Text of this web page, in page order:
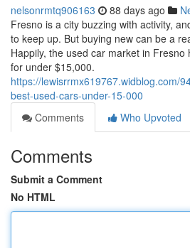
nelsonrmtq906163 88 days ago
Fresno is a city buzzing with activity,
to keep up. But buying new can be a
Happily, the used car market in
for under $15,000.
https://lewisrrmx619767.widblog.com/
best-used-cars-under-15-000
Comments
Who Upvoted
Comments
Submit a Comment
No HTML